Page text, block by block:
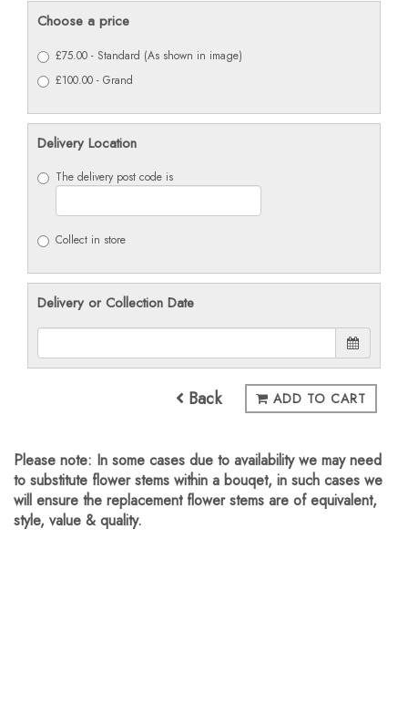
Choose a price
£75.00 - Standard (As shown in image)
£100.00 - Grand
Delivery Location
The delivery post code is
Collect in store
Delivery or Collection Date
Back ADD TO CART